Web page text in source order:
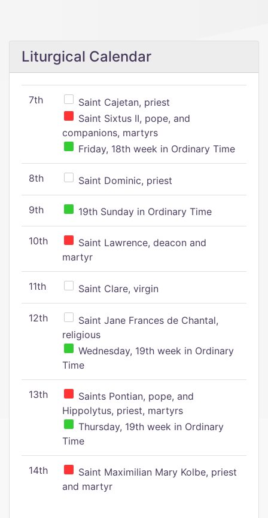
Liturgical Calendar
7th
Saint Cajetan, priest
Saint Sixtus II, pope, and
companions, martyrs
Friday, 18th week in Ordinary Time
8th Saint Dominic, priest
9th 19th Sunday in Ordinary Time
10th
Saint Lawrence, deacon and
martyr
11th Saint Clare, virgin
12th
Saint Jane Frances de Chantal,
religious
Wednesday, 19th week in Ordinary
Time
13th
Saints Pontian, pope, and
Hippolytus, priest, martyrs
Thursday, 19th week in Ordinary
Time
14th
Saint Maximilian Mary Kolbe, priest
and martyr